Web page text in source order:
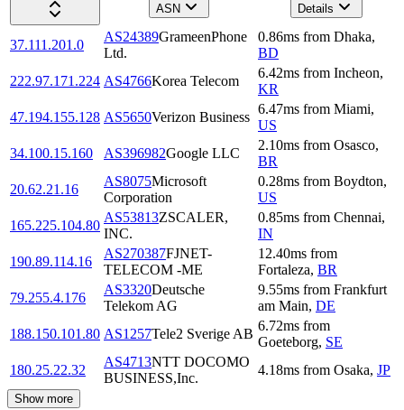
ASN
Details
37.111.201.0
AS24389GrameenPhone
Ltd.
0.86ms from Dhaka,
BD
222.97.171.224 AS4766Korea Telecom
6.42ms from Incheon,
KR
47.194.155.128 AS5650Verizon Business
6.47ms from Miami,
US
34.100.15.160
AS396982Google LLC
2.10ms from Osasco,
BR
20.62.21.16
AS8075Microsoft
Corporation
0.28ms from Boydton,
US
165.225.104.80
AS53813ZSCALER,
INC.
0.85ms from Chennai,
IN
190.89.114.16
AS270387FJNET-
TELECOM -ME
12.40ms from
Fortaleza, BR
79.255.4.176
AS3320Deutsche
Telekom AG
9.55ms from Frankfurt
am Main, DE
188.150.101.80 AS1257Tele2 Sverige AB
6.72ms from
Goeteborg, SE
180.25.22.32
AS4713NTT DOCOMO
BUSINESS,Inc.
4.18ms from Osaka, JP
Show more